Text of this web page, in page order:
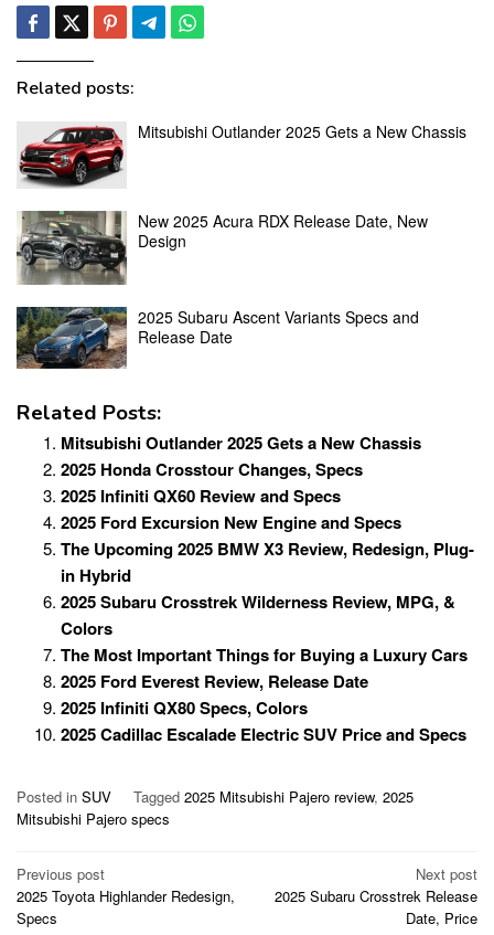
Related posts:
Mitsubishi Outlander 2025 Gets a New Chassis
New 2025 Acura RDX Release Date, New
Design
2025 Subaru Ascent Variants Specs and
Release Date
Related Posts:
Mitsubishi Outlander 2025 Gets a New Chassis
2025 Honda Crosstour Changes, Specs
2025 Infiniti QX60 Review and Specs
2025 Ford Excursion New Engine and Specs
The Upcoming 2025 BMW X3 Review, Redesign, Plug-
in Hybrid
2025 Subaru Crosstrek Wilderness Review, MPG, &
Colors
The Most Important Things for Buying a Luxury Cars
2025 Ford Everest Review, Release Date
2025 Infiniti QX80 Specs, Colors
2025 Cadillac Escalade Electric SUV Price and Specs
Posted in SUV Tagged 2025 Mitsubishi Pajero review, 2025
Mitsubishi Pajero specs
Post
navigation
Previous post
2025 Toyota Highlander Redesign,
Specs
Next post
2025 Subaru Crosstrek Release
Date, Price